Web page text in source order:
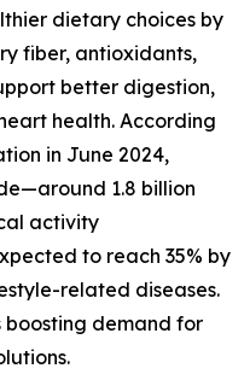
dietary choices by
fiber, antioxidants,
better digestion,
health. According
in June 2024,
1.8 billion
activity
to reach 35% by
related diseases.
boosting demand for